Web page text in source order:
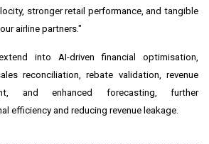
stronger retail performance, and tangible
airline partners."
into AI-driven financial optimisation,
reconciliation, rebate validation, revenue
and enhanced forecasting, further
efficiency and reducing revenue leakage.